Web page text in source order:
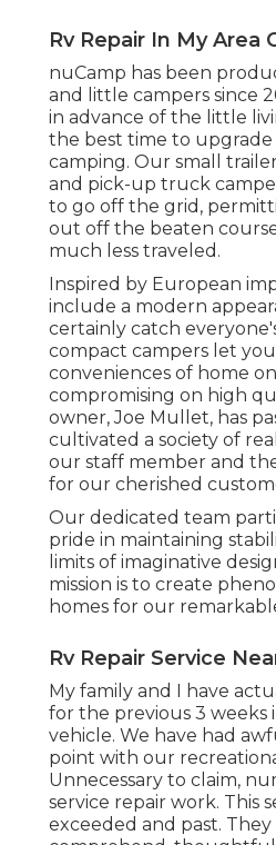
Rv Repair In My Area
nuCamp has been
and little campers since
in advance of the little
the best time to
camping. Our small
and pick-up truck
to go off the grid,
out off the beaten
much less traveled.
Inspired by European
include a modern
certainly catch
compact campers let
conveniences of home
compromising on high
owner, Joe Mullet, has
cultivated a society of
our staff member and
for our cherished
Our dedicated team
pride in maintaining
limits of imaginative
mission is to create
homes for our
Rv Repair Service
My family and I have
for the previous 3 weeks
vehicle. We have had
point with our
Unnecessary to claim,
service repair work. This
exceeded and past.